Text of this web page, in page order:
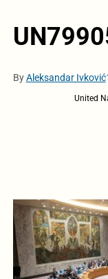
ByAleksandar Ivković
United